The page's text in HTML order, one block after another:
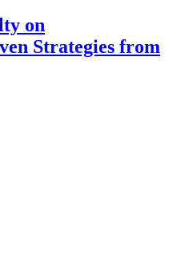
on
Strategies from